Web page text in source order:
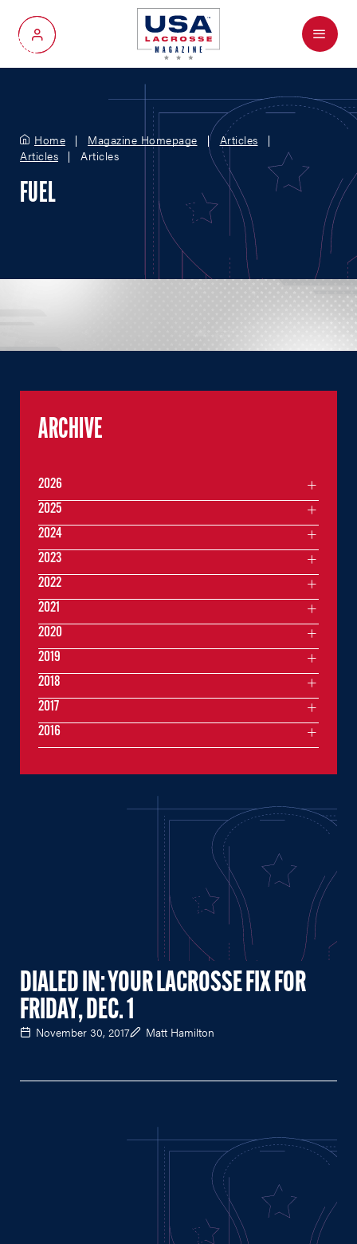
My Account
Menu
Home Magazine Homepage
Articles
Articles
Articles
FUEL
DIALED IN: YOUR LACROSSE FIX FOR
FRIDAY, DEC. 1
November 30, 2017 Matt Hamilton
ARCHIVE
2026
2025
2024
2023
2022
2021
2020
2019
2018
2017
2016